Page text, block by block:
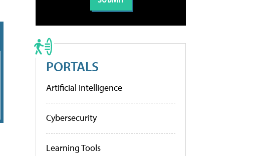
PORTALS
Artificial Intelligence
Cybersecurity
Learning Tools